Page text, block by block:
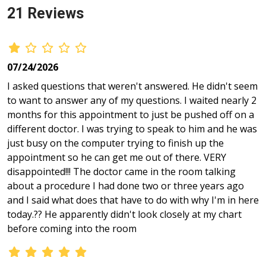
21 Reviews
07/24/2026
I asked questions that weren't answered. He didn't seem
to want to answer any of my questions. I waited nearly 2
months for this appointment to just be pushed off on a
different doctor. I was trying to speak to him and he was
just busy on the computer trying to finish up the
appointment so he can get me out of there. VERY
disappointed!!! The doctor came in the room talking
about a procedure I had done two or three years ago
and I said what does that have to do with why I'm in here
today.?? He apparently didn't look closely at my chart
before coming into the room